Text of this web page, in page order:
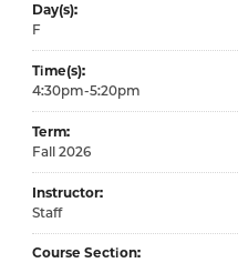
Day(s)
F
Time(s)
4:30pm-5:20pm
Term
Fall 2026
Instructor
Staff
Course Section